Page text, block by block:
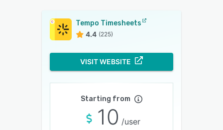
Tempo Timesheets
4.4 (225)
VISIT WEBSITE
Starting from
10 /user